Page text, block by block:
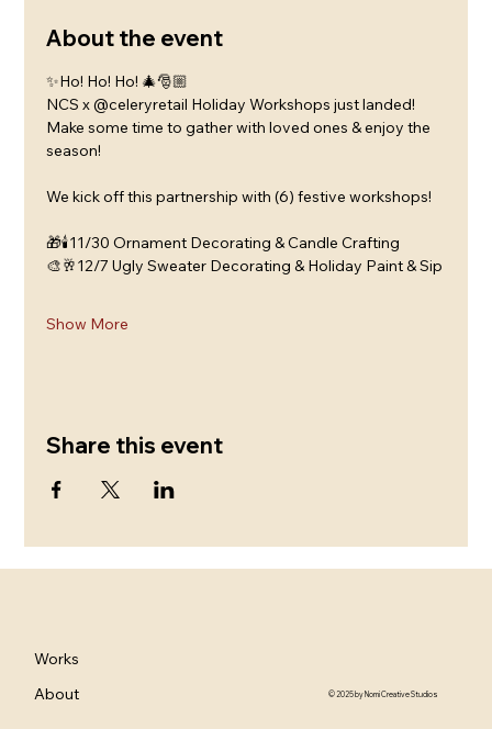
About the event
✨Ho! Ho! Ho! 🎄🎅🏼
NCS x @celeryretail Holiday Workshops just landed!
Make some time to gather with loved ones & enjoy the
season!
We kick off this partnership with (6) festive workshops!
🎁🕯️11/30 Ornament Decorating & Candle Crafting
🎨🥂12/7 Ugly Sweater Decorating & Holiday Paint & Sip
Show More
Share this event
© 2025 by Nomi Creative Studios
Works
About